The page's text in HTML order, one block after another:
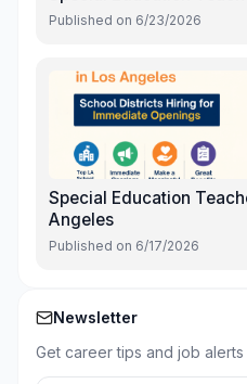
Published on 6/23/2026
Special Education
Angeles
Published on 6/17/2026
Newsletter
Get career tips and job